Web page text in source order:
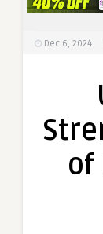
Dec 6, 2024
of